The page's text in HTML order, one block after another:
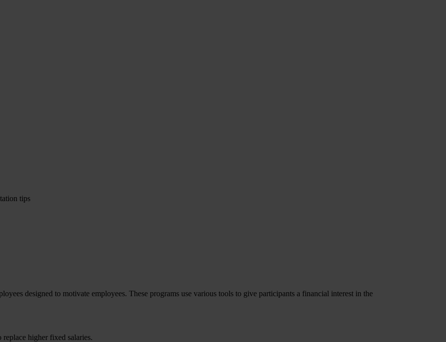
tips
designed to motivate employees. These programs use various tools to give participants a financial interest in the
higher fixed salaries.